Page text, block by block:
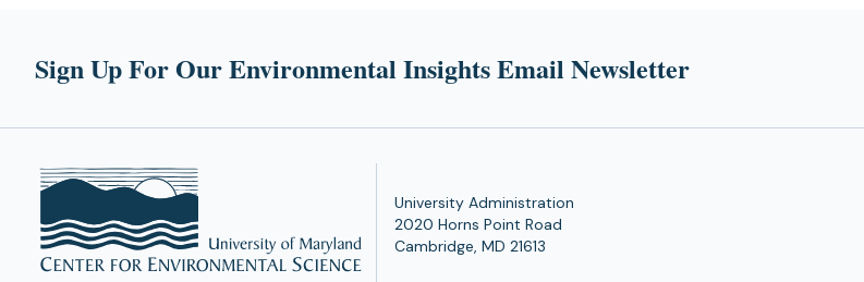
Sign Up For Our Environmental Insights Email Newsletter
University Administration
2020 Horns Point Road
Cambridge, MD 21613